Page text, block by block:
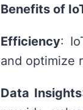
Benefits of
Efficiency:
and optimize
Data Insights